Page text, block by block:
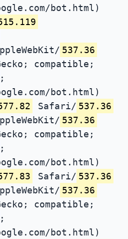
bot.html)
537.36
compatible;
;
bot.html)
Safari/ 537.36
537.36
compatible;
;
bot.html)
Safari/ 537.36
537.36
compatible;
;
bot.html)